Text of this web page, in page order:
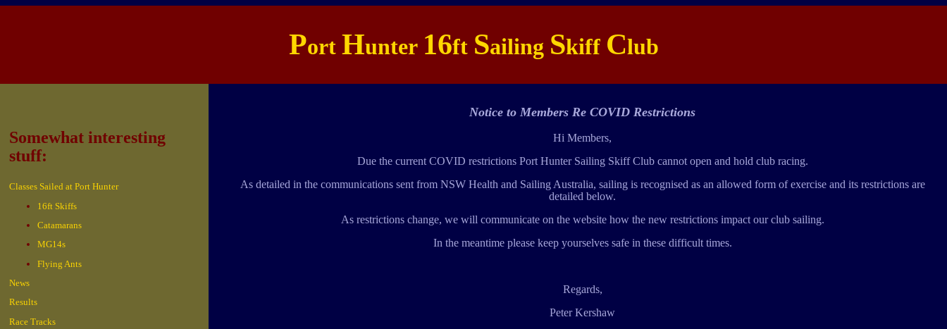
Port Hunter 16ft Sailing Skiff Club
Somewhat interesting
stuff:
Classes Sailed at Port Hunter
16ft Skiffs
Catamarans
MG14s
Flying Ants
News
Results
Race Tracks
Notice to Members Re COVID Restrictions
Hi Members,
Due the current COVID restrictions Port Hunter Sailing Skiff Club cannot open and hold club racing.
As detailed in the communications sent from NSW Health and Sailing Australia, sailing is recognised as an allowed form of exercise and its restrictions are
detailed below.
As restrictions change, we will communicate on the website how the new restrictions impact our club sailing.
In the meantime please keep yourselves safe in these difficult times.
Regards,
Peter Kershaw